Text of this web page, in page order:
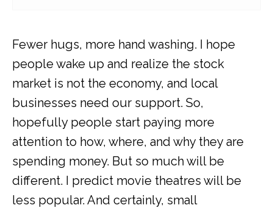
Fewer hugs, more hand washing. I hope
people wake up and realize the stock
market is not the economy, and local
businesses need our support. So,
hopefully people start paying more
attention to how, where, and why they are
spending money. But so much will be
different. I predict movie theatres will be
less popular. And certainly, small